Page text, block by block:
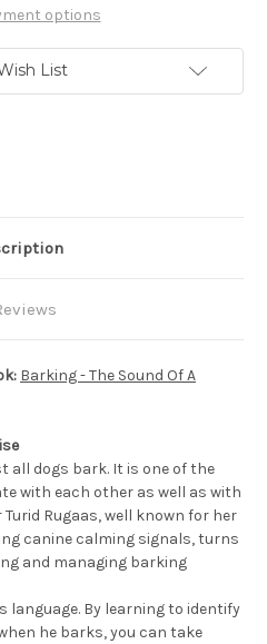
a
Language
options
List
Barking - The Sound Of A
all dogs bark. It is one of the
with each other as well as with
Rugaas, well known for her
canine calming signals, turns
and managing barking
language. By learning to identify
he barks, you can take